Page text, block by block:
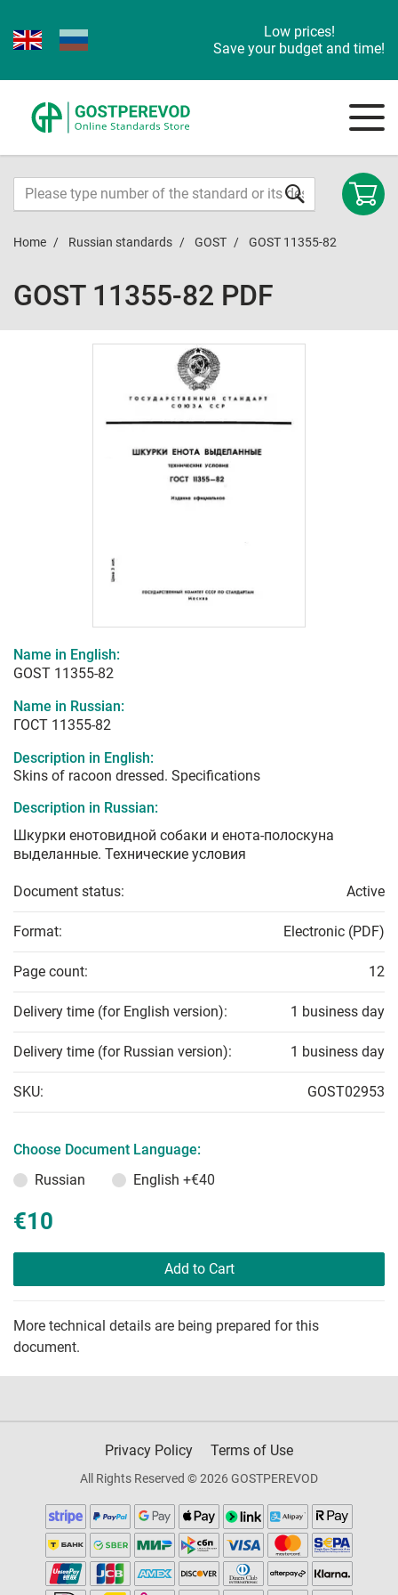
Low prices!
Save your budget and time!
Home Russian standards GOST GOST 11355-82
GOST 11355-82 PDF
Name in English:
GOST 11355-82
Name in Russian:
ГОСТ 11355-82
Description in English:
Skins of racoon dressed. Specifications
Description in Russian:
Шкурки енотовидной собаки и енота-полоскуна
выделанные. Технические условия
Document status: Active
Format: Electronic (PDF)
Page count: 12
Delivery time (for English version): 1 business day
Delivery time (for Russian version): 1 business day
SKU: GOST02953
Choose Document Language:
Russian
English +€40
€10
Add to Cart
More technical details are being prepared for this
document.
Privacy Policy Terms of Use
All Rights Reserved © 2026 GOSTPEREVOD